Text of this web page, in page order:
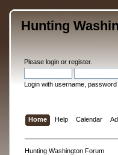
Hunting
Please loginor register.
Login with username,
Home Help Calendar
Hunting Washington Forum